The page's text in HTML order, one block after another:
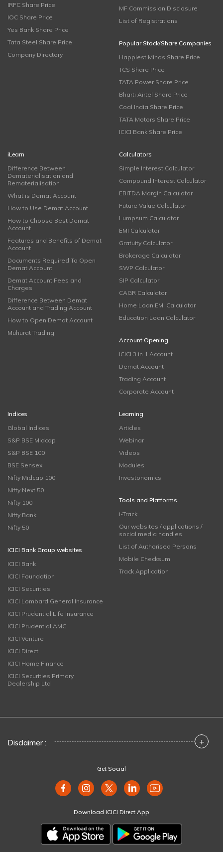
IRFC Share Price
IOC Share Price
Yes Bank Share Price
Tata Steel Share Price
Company Directory
MF Commission Disclosure
List of Registrations
Popular Stock/Share Companies
Happiest Minds Share Price
TCS Share Price
TATA Power Share Price
Bharti Airtel Share Price
Coal India Share Price
TATA Motors Share Price
ICICI Bank Share Price
iLearn
Difference Between
Dematerialisation and
Rematerialisation
What is Demat Account
How to Use Demat Account
How to Choose Best Demat
Account
Features and Benefits of Demat
Account
Documents Required To Open
Demat Account
Demat Account Fees and
Charges
Difference Between Demat
Account and Trading Account
How to Open Demat Account
Muhurat Trading
Calculators
Simple Interest Calculator
Compound Interest Calculator
EBITDA Margin Calculator
Future Value Calculator
Lumpsum Calculator
EMI Calculator
Gratuity Calculator
Brokerage Calculator
SWP Calculator
SIP Calculator
CAGR Calculator
Home Loan EMI Calculator
Education Loan Calculator
Account Opening
ICICI 3 in 1 Account
Demat Account
Trading Account
Corporate Account
Indices
Global Indices
S&P BSE Midcap
S&P BSE 100
BSE Sensex
Nifty Midcap 100
Nifty Next 50
Nifty 100
Nifty Bank
Nifty 50
ICICI Bank Group websites
ICICI Bank
ICICI Foundation
ICICI Securities
ICICI Lombard General Insurance
ICICI Prudential Life Insurance
ICICI Prudential AMC
ICICI Venture
ICICI Direct
ICICI Home Finance
ICICI Securities Primary
Dealership Ltd
Learning
Articles
Webinar
Videos
Modules
Investonomics
Tools and Platforms
i-Track
Our websites / applications /
social media handles
List of Authorised Persons
Mobile Checksum
Track Application
Disclaimer : +
Get Social
Download ICICI Direct App